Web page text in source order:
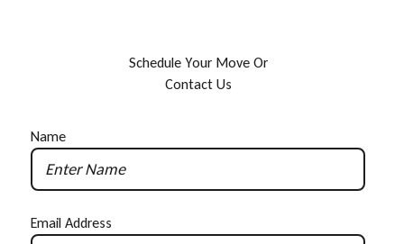
Schedule Your Move Or
Contact Us
Name
Email Address